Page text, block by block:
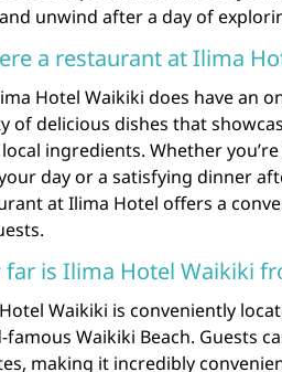
unwind after a day of
a restaurant at Ilima
Hotel Waikiki does have an
of delicious dishes that
ingredients. Whether
day or a satisfying dinner
at Ilima Hotel offers a
far is Ilima Hotel Waikiki
Waikiki is conveniently
Waikiki Beach. Guests
making it incredibly